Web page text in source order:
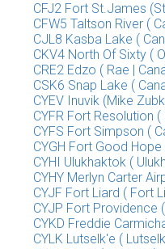
CFJ2 Fort St.James
CFW5 Taltson River (
CJL8 Kasba Lake (
CKV4 North Of Sixty (
CRE2 Edzo ( Rae |
CSK6 Snap Lake (
CYEV Inuvik (Mike
CYFR Fort Resolution (
CYFS Fort Simpson (
CYGH Fort Good Hope
CYHI Ulukhaktok (
CYHY Merlyn Carter
CYJF Fort Liard ( Fort
CYJP Fort Providence
CYKD Freddie
CYLK Lutselk'e (